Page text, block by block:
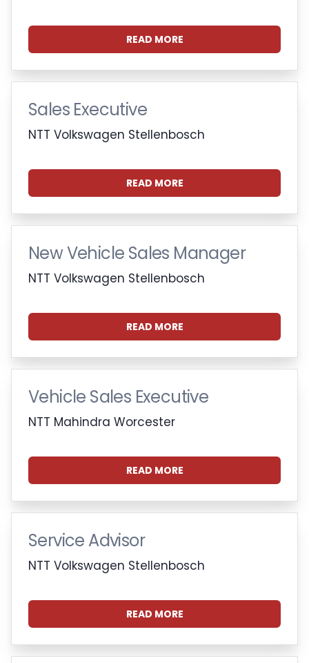
READ MORE
Sales Executive
NTT Volkswagen Stellenbosch
READ MORE
New Vehicle Sales Manager
NTT Volkswagen Stellenbosch
READ MORE
Vehicle Sales Executive
NTT Mahindra Worcester
READ MORE
Service Advisor
NTT Volkswagen Stellenbosch
READ MORE